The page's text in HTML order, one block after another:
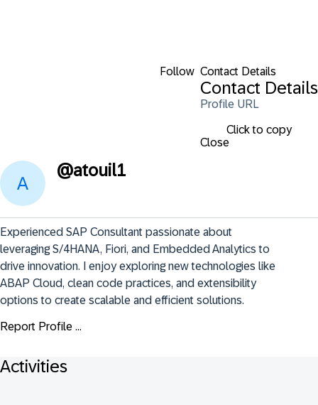
Follow Contact Details
Contact Details
Profile URL
Click to copy
Close
@atouil1
Experienced SAP Consultant passionate about
leveraging S/4HANA, Fiori, and Embedded Analytics to
drive innovation. I enjoy exploring new technologies like
ABAP Cloud, clean code practices, and extensibility
options to create scalable and efficient solutions.
Report Profile ...
Activities